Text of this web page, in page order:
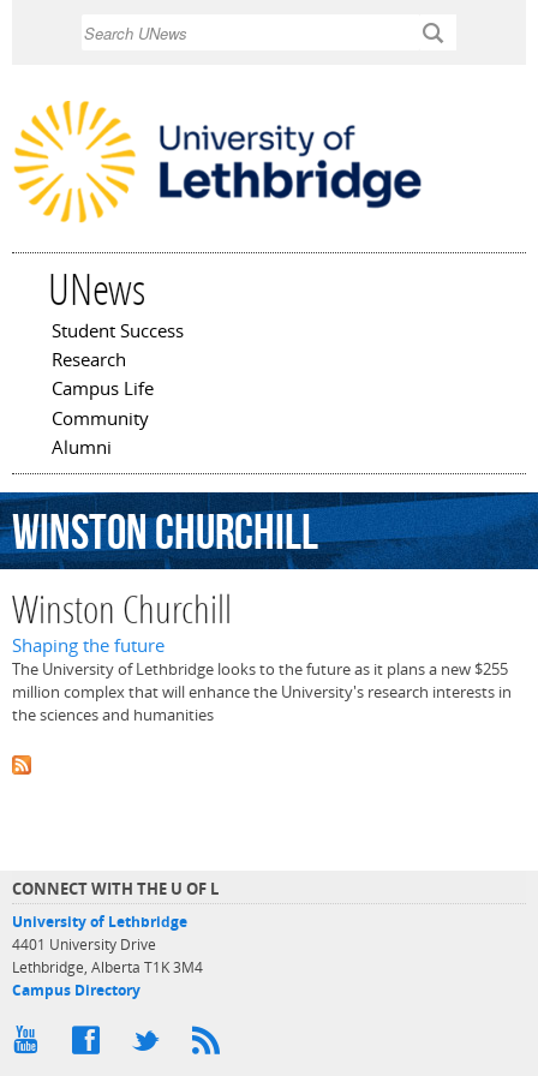
UNews
Main menu
Student Success
Research
Campus Life
Community
Alumni
WinstonChurchill
Winston Churchill
Shaping the future
The University of Lethbridge looks to the future as it plans a new $255
million complex that will enhance the University's research interests in
the sciences and humanities
CONNECT WITH THE U OF L
University of Lethbridge
4401 University Drive
Lethbridge, Alberta T1K 3M4
Campus Directory